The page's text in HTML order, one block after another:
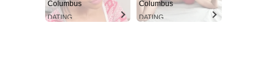
Columbus
DATING
Columbus
DATING